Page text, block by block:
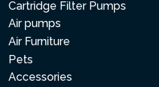
Cartridge Filter Pumps
Air pumps
Air Furniture
Pets
Accessories